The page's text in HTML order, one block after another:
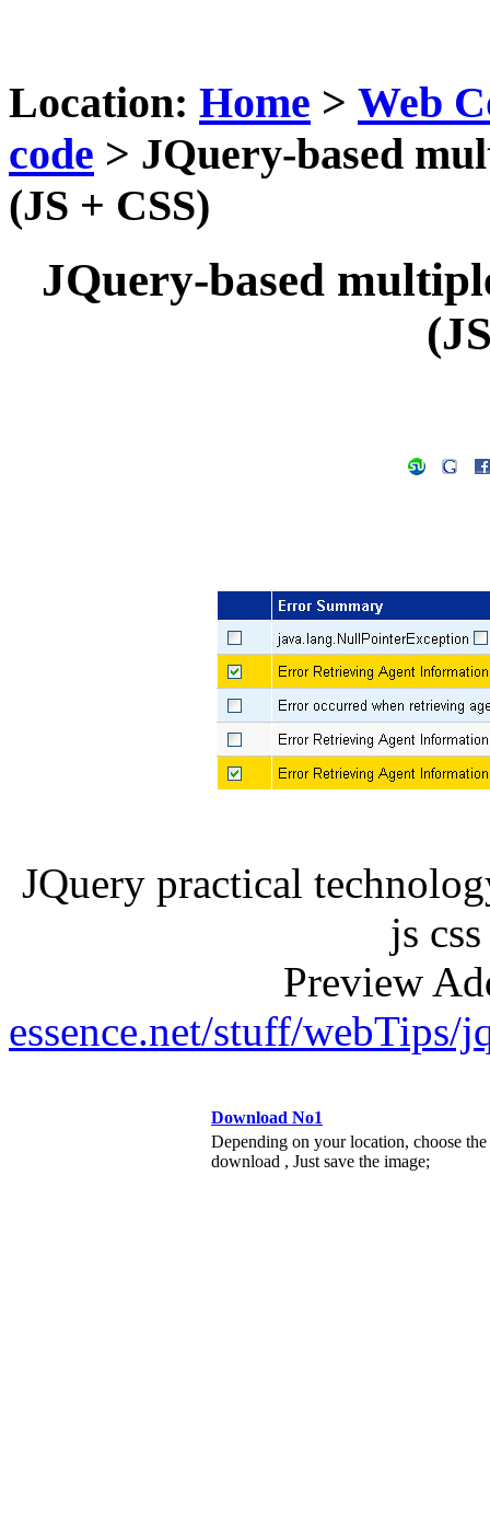
Location: Home > Web
code > JQuery-based
(JS + CSS)
JQuery-based
JQuery practical
js
Preview
essence.net/stuff/
Download No1
Depending on your location, choose
download , Just save the image;